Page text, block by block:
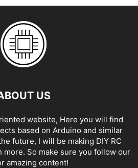
US
website, Here you will find
based on Arduino and similar
future, I will be making DIY RC
more. So make sure you follow our
amazing content!